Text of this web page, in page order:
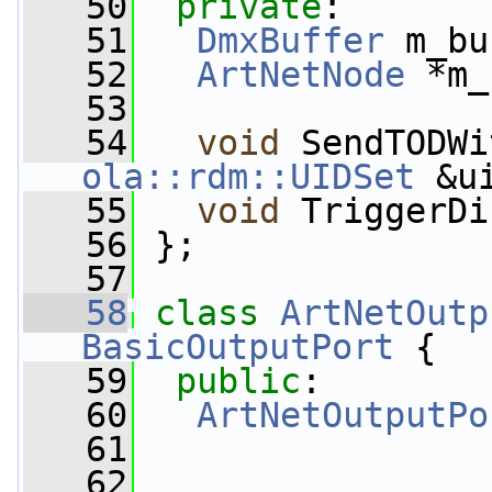
   51
DmxBuffer
   52
ArtNetNode
   53
   54
void
ola::rdm::UIDSet
   55
void
   56
};
   57
   58
class
BasicOutputPort {
   59
public :
   60
   61
   62